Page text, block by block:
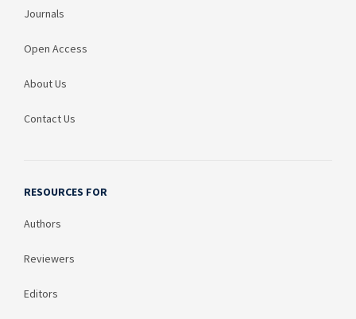
Journals
Open Access
About Us
Contact Us
RESOURCES FOR
Authors
Reviewers
Editors